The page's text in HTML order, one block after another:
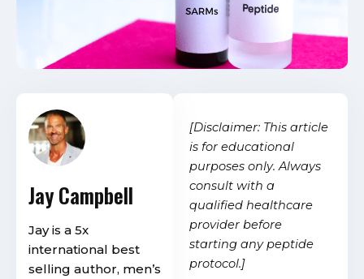
[Disclaimer: This article
is for educational
purposes only. Always
consult with a
qualified healthcare
provider before
starting any peptide
protocol.]
Jay Campbell
Jay is a 5x
international best
selling author, men’s